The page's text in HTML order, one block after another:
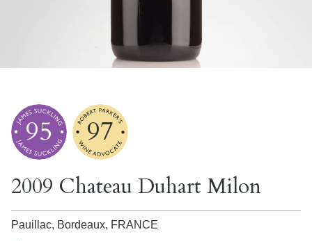
95 97
2009 Chateau Duhart Milon
Pauillac, Bordeaux, FRANCE